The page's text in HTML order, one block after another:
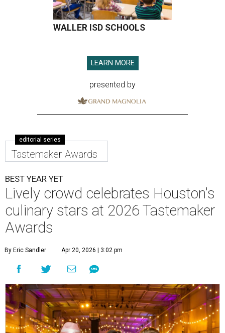
WALLER ISD SCHOOLS
LEARN MORE
presented by
editorial series
Tastemaker Awards
BEST YEAR YET
Lively crowd celebrates Houston's
culinary stars at 2026 Tastemaker
Awards
By Eric Sandler Apr 20, 2026 | 3:02 pm